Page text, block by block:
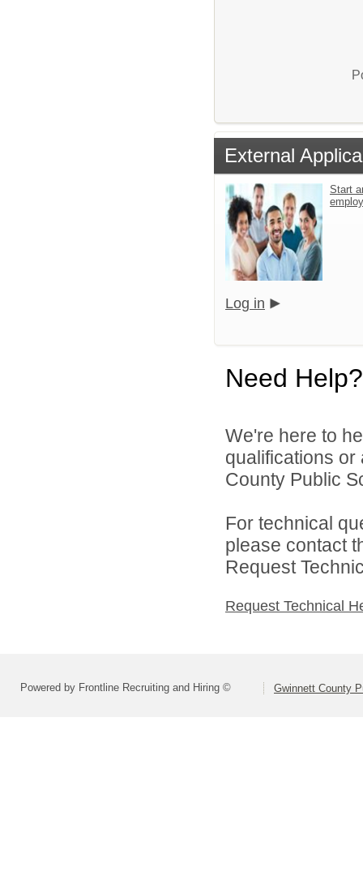
External
Start
Log in
Need Help?
We're here to
qualifications
County Public
For technical
please contact
Request
Request Technical
Powered by Frontline Recruiting and Hiring © Gwinnett County